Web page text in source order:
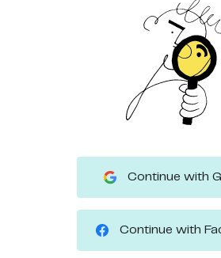
Continue with
Continue with